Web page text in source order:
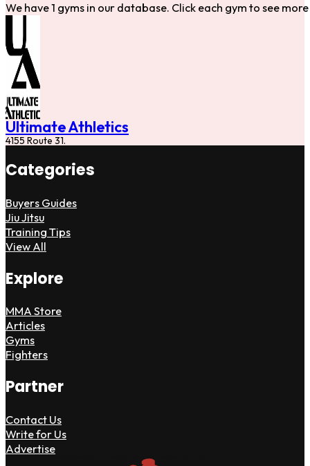
We have 1 gyms in our database. Click each gym to see
Ultimate Athletics
4155 Route 31.
Categories
Buyers Guides
Jiu Jitsu
Training Tips
View All
Explore
MMA Store
Articles
Gyms
Fighters
Partner
Contact Us
Write for Us
Advertise